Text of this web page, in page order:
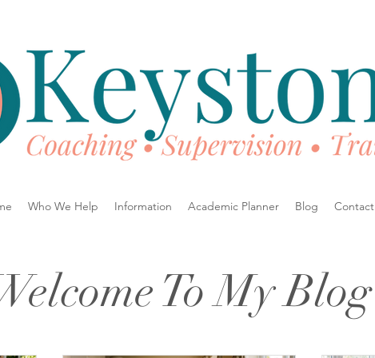
Who We Help Information Academic Planner Blog Contact
To My Blog